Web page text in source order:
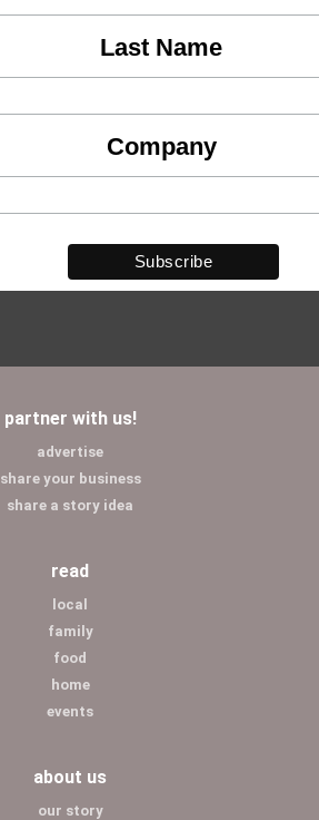
Last Name
Company
partner with us!
advertise
share your business
share a story idea
read
local
family
food
home
events
about us
our story